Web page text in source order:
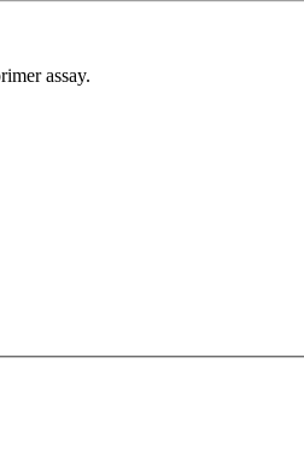
assay.